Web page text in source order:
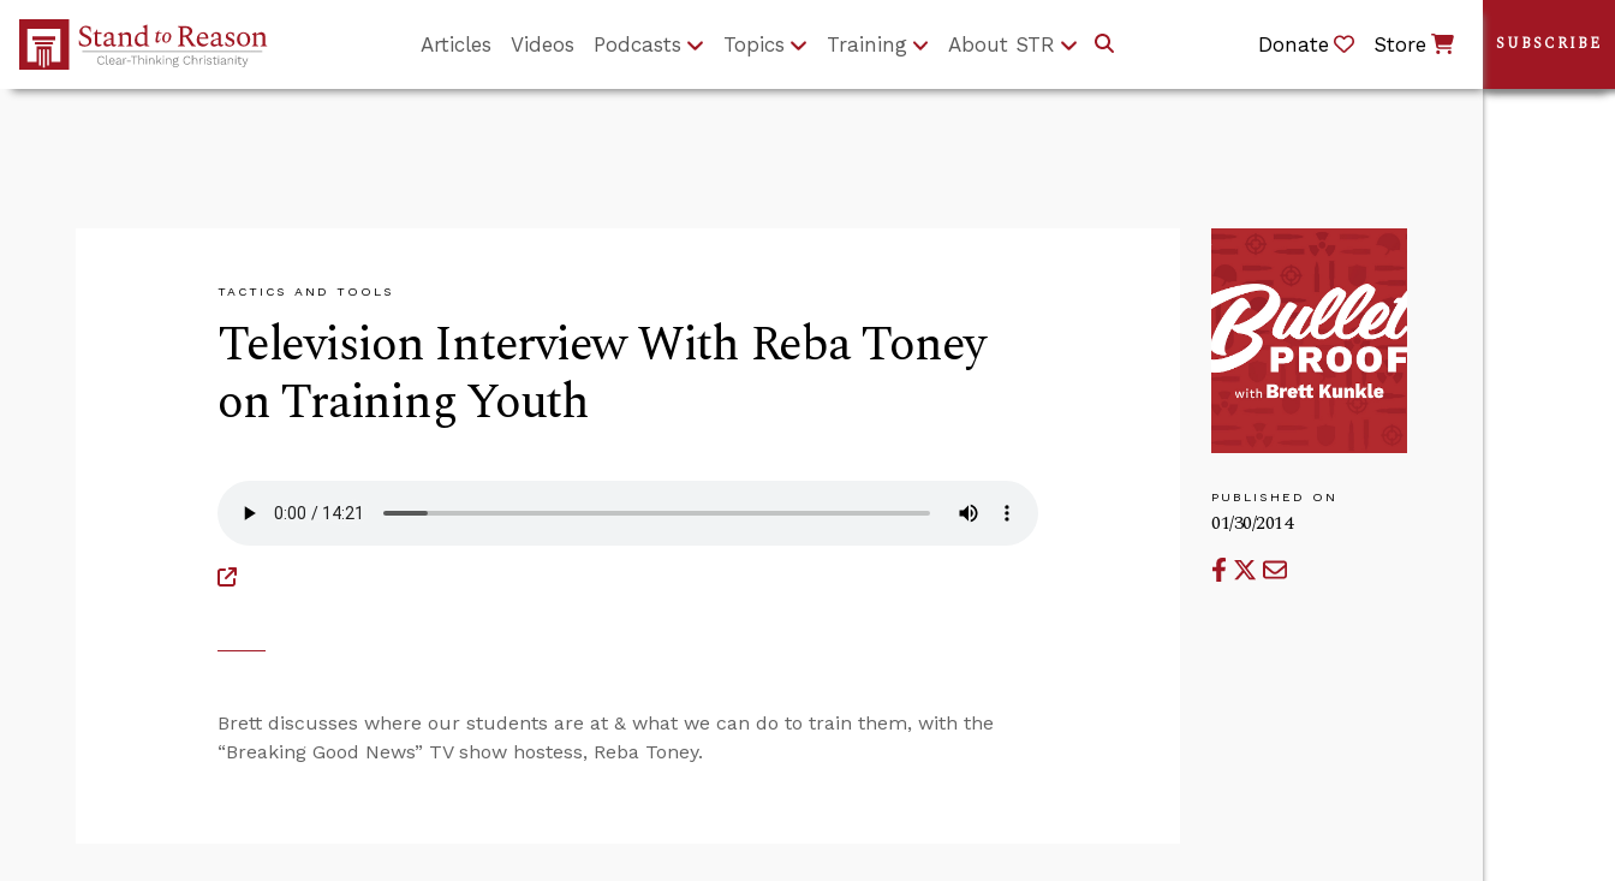
Skip to Main Content
Articles Videos Podcasts Topics Training About STR Donate Store
TACTICS AND TOOLS
Television Interview With Reba Toney
on Training Youth
PUBLISHED ON
01/30/2014
Brett discusses where our students are at & what we can do to train them, with the
“Breaking Good News” TV show hostess, Reba Toney.
SUBSCRIBE